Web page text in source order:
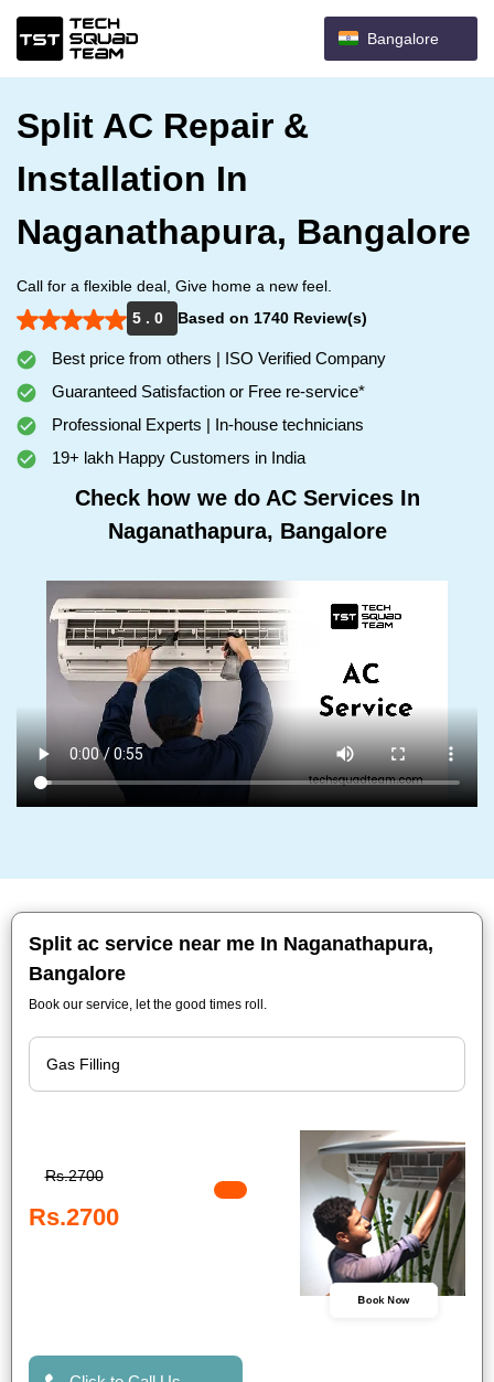
Bangalore
Split AC Repair &
Installation In
Naganathapura, Bangalore
Call for a flexible deal, Give home a new feel.
5 . 0
Based on 1740 Review(s)
Best price from others | ISO Verified Company
Guaranteed Satisfaction or Free re-service*
Professional Experts | In-house technicians
19+ lakh Happy Customers in India
Check how we do AC Services In
Naganathapura, Bangalore
Split ac service near me In Naganathapura,
Bangalore
Book our service, let the good times roll.
Rs.2700
Rs.2700
Book Now